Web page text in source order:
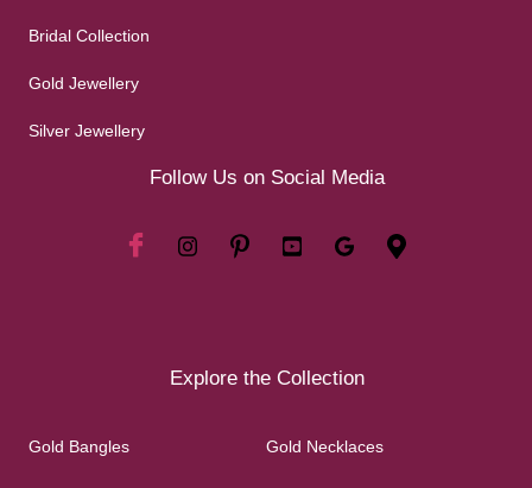
Bridal Collection
Gold Jewellery
Silver Jewellery
Follow Us on Social Media
Explore the Collection
Gold Bangles Gold Necklaces